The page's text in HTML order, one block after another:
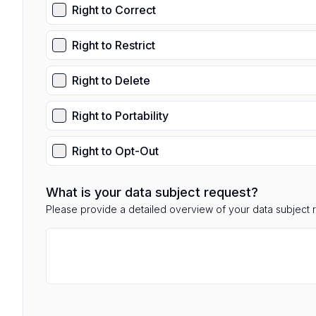
Right to Correct
Right to Restrict
Right to Delete
Right to Portability
Right to Opt-Out
What is your data subject request?
Please provide a detailed overview of your data subject